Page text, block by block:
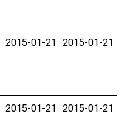
2015-01-21 2015-01-21
2015-01-21 2015-01-21